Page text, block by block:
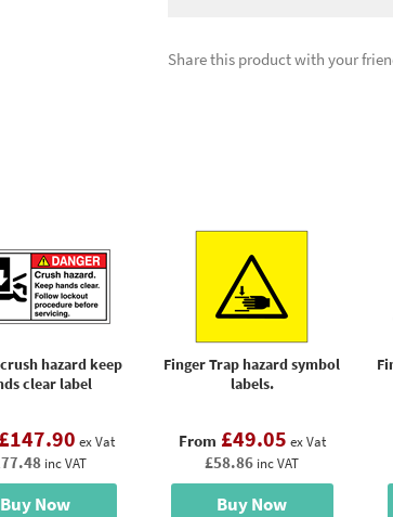
Share this product with your
hazard keep
clear label
£147.90 ex Vat
inc VAT
Buy Now
Finger Trap hazard symbol
labels.
From £49.05 ex Vat
£58.86 inc VAT
Buy Now